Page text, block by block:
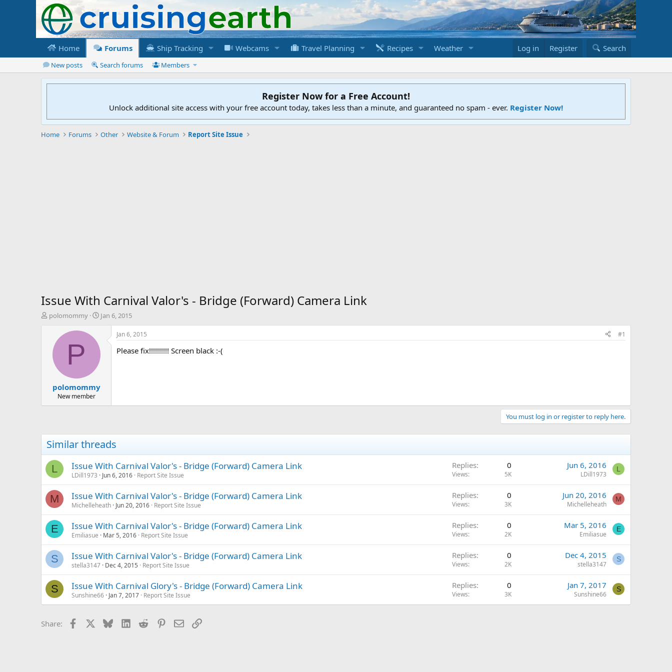
Home Forums Ship Tracking Webcams Travel Planning Recipes Weather Log in Register Search
New posts Search forums Members
Register Now for a Free Account!
Unlock additional site access with your free account today, takes less than a minute, and guaranteed no spam - ever. Register Now!
Home Forums Other Website & Forum Report Site Issue
Issue With Carnival Valor's - Bridge (Forward) Camera Link
T
t
polomommy
S
t
d
e
Jan 6, 2015
P
polomommy
New member
Jan 6, 2015 #1
Please fix!!!!!!!!!! Screen black :-(
You must log in or register to reply here.
Similar threads
L Issue With Carnival Valor's - Bridge (Forward) Camera Link
LDill1973 Jun 6, 2016 Report Site Issue
Replies 0
Views 5K
Jun 6, 2016
LDill1973
L
M Issue With Carnival Valor's - Bridge (Forward) Camera Link
Michelleheath Jun 20, 2016 Report Site Issue
Replies 0
Views 3K
Jun 20, 2016
Michelleheath
M
E Issue With Carnival Valor's - Bridge (Forward) Camera Link
Emiliasue Mar 5, 2016 Report Site Issue
Replies 0
Views 2K
Mar 5, 2016
Emiliasue
E
S Issue With Carnival Valor's - Bridge (Forward) Camera Link
stella3147 Dec 4, 2015 Report Site Issue
Replies 0
Views 2K
Dec 4, 2015
stella3147
S
S Issue With Carnival Glory's - Bridge (Forward) Camera Link
Sunshine66 Jan 7, 2017 Report Site Issue
Replies 0
Views 3K
Jan 7, 2017
Sunshine66
S
Share: Facebook BlueskyLinkedIn
Reddit Pinterest
EmailLink